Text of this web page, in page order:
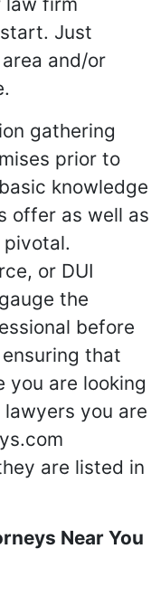
Just
and/or
gathering
prior to
knowledge
offer as well as
or DUI
the
before
that
you are looking
you are
are listed in
Near You